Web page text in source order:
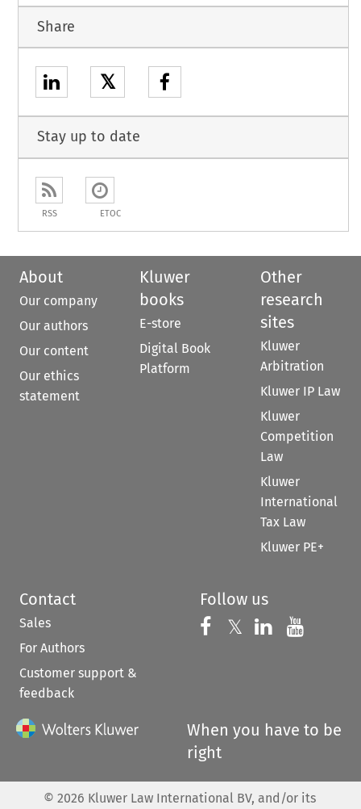
Share
𝕏
Stay up to date
RSS ETOC
About
Our company
Our authors
Our content
Our ethics
statement
Kluwer
books
E-store
Digital Book
Platform
Other
research
sites
Kluwer
Arbitration
Kluwer IP Law
Kluwer
Competition
Law
Kluwer
International
Tax Law
Kluwer PE+
Contact
Sales
For Authors
Customer support &
feedback
Follow us
Follow us on
𝕏 Follow us on
Follow us
When you have to be
right
© 2026 Kluwer Law International BV, and/or its